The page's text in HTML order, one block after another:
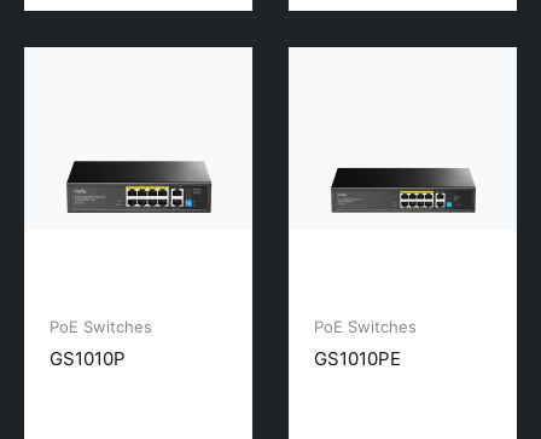
PoE Switches
GS1010P
PoE Switches
GS1010PE